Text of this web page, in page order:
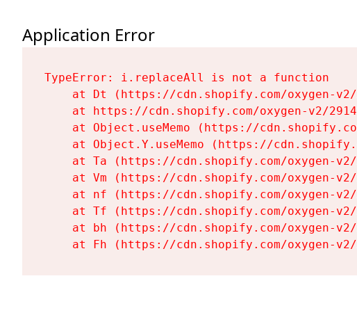
Application Error
TypeError: i.replaceAll is not a function
at Dt (https://cdn.shopify.com/oxygen-
at https://cdn.shopify.com/oxygen-v2/
at Object.useMemo (https://
at Object.Y.useMemo (https://
at Ta (https://cdn.shopify.com/oxygen-
at Vm (https://cdn.shopify.com/oxygen-
at nf (https://cdn.shopify.com/oxygen-
at Tf (https://cdn.shopify.com/oxygen-
at bh (https://cdn.shopify.com/oxygen-
at Fh (https://cdn.shopify.com/oxygen-